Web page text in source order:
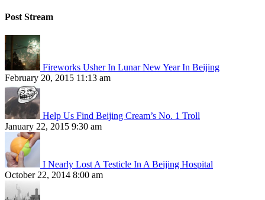
Post Stream
Fireworks Usher In Lunar New Year In Beijing
February 20, 2015 11:13 am
Help Us Find Beijing Cream’s No. 1 Troll
January 22, 2015 9:30 am
I Nearly Lost A Testicle In A Beijing Hospital
October 22, 2014 8:00 am